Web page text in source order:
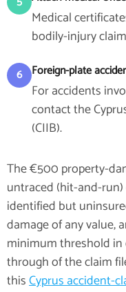
Medical
bodily-injury
6 Foreign-plate
For accidents
contact the
(CIIB).
The €500 property-
untraced (hit-and-
identified but
damage of any value,
minimum threshold in
through of the claim
thisCyprus accident-